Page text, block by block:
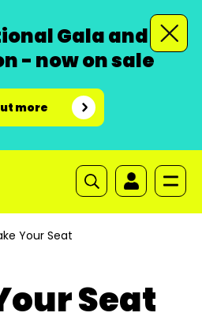
Gala and
- now on sale
more
Your Seat
Seat